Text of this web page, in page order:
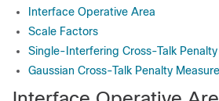
Interface Operative Area
Scale Factors
Single-Interfering Cross-Talk
Gaussian Cross-Talk Penalty